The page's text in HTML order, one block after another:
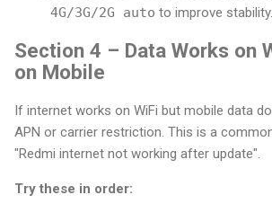
4G/3G/2G auto to improve stability.
Section 4 – Data Works on
on Mobile
If internet works on WiFi but mobile data
APN or carrier restriction. This is a
"Redmi internet not working after update".
Try these in order: